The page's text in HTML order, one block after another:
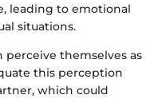
leading to emotional
situations.
perceive themselves as
this perception
which could